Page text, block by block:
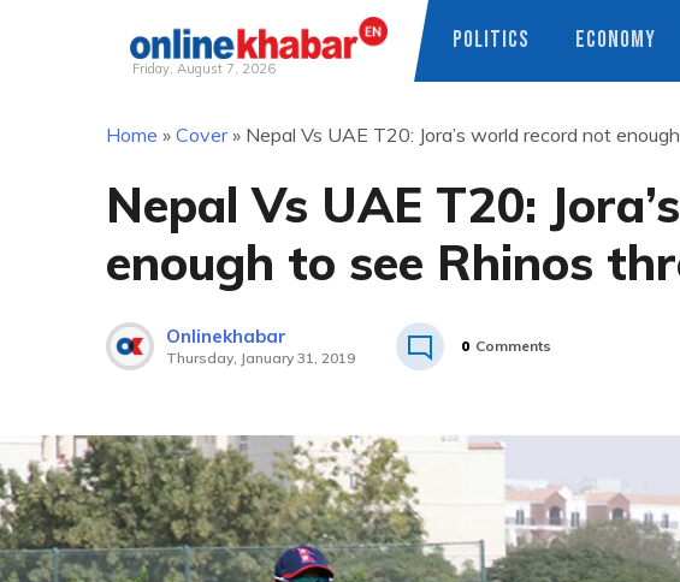
Friday, August 7, 2026
POLITICS ECONOMY
Home » Cover» Nepal Vs UAE T20: Jora’s world record not
Nepal Vs UAE T20:
enough to see Rhinos
Onlinekhabar
Thursday, January 31, 2019
0 Comments